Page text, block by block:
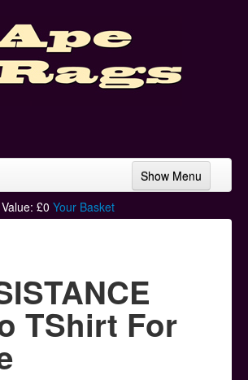
Show Menu
£0 Your Basket
TShirt For